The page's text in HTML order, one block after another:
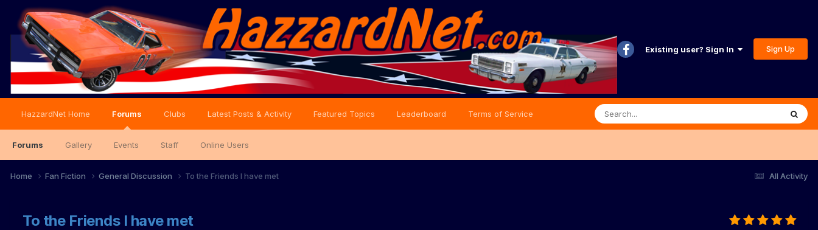
Existing user? Sign In Sign Up
HazzardNet Home Forums
Forums Gallery Events Staff Online Users
Clubs Latest Posts & Activity Featured Topics Leaderboard Terms of Service
All Activity
Home Fan Fiction General Discussion To the Friends I have met
To the Friends I have met